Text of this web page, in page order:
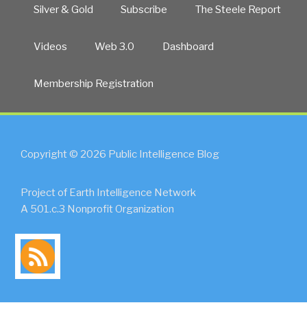
Silver & Gold Subscribe The Steele Report
Videos Web 3.0 Dashboard
Membership Registration
Copyright © 2026 Public Intelligence Blog
Project of Earth Intelligence Network
A 501.c.3 Nonprofit Organization